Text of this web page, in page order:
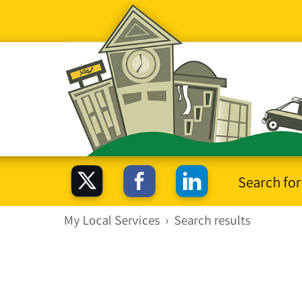
Search for
My Local Services › Search results